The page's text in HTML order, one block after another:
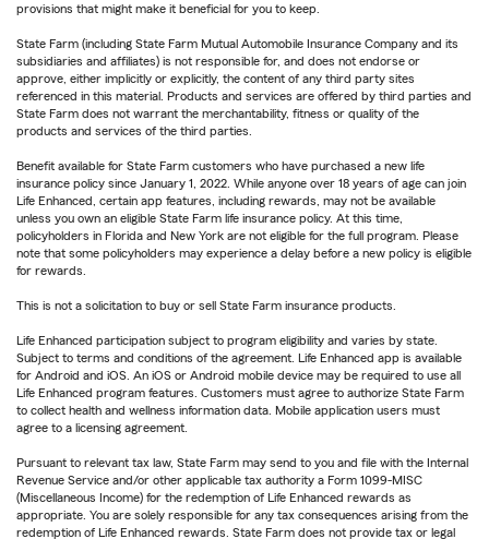
provisions that might make it beneficial for you to keep.
State Farm (including State Farm Mutual Automobile Insurance Company and its
subsidiaries and affiliates) is not responsible for, and does not endorse or
approve, either implicitly or explicitly, the content of any third party sites
referenced in this material. Products and services are offered by third parties and
State Farm does not warrant the merchantability, fitness or quality of the
products and services of the third parties.
Benefit available for State Farm customers who have purchased a new life
insurance policy since January 1, 2022. While anyone over 18 years of age can join
Life Enhanced, certain app features, including rewards, may not be available
unless you own an eligible State Farm life insurance policy. At this time,
policyholders in Florida and New York are not eligible for the full program. Please
note that some policyholders may experience a delay before a new policy is eligible
for rewards.
This is not a solicitation to buy or sell State Farm insurance products.
Life Enhanced participation subject to program eligibility and varies by state.
Subject to terms and conditions of the agreement. Life Enhanced app is available
for Android and iOS. An iOS or Android mobile device may be required to use all
Life Enhanced program features. Customers must agree to authorize State Farm
to collect health and wellness information data. Mobile application users must
agree to a licensing agreement.
Pursuant to relevant tax law, State Farm may send to you and file with the Internal
Revenue Service and/or other applicable tax authority a Form 1099-MISC
(Miscellaneous Income) for the redemption of Life Enhanced rewards as
appropriate. You are solely responsible for any tax consequences arising from the
redemption of Life Enhanced rewards. State Farm does not provide tax or legal